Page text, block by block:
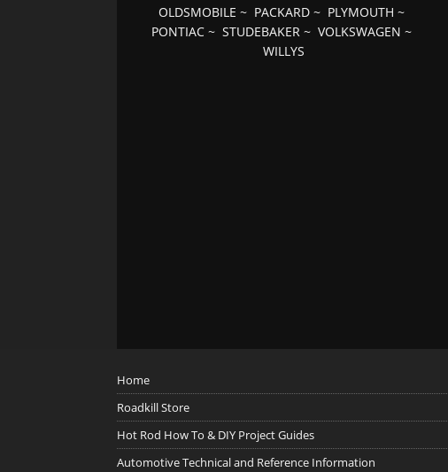
OLDSMOBILE ~ PACKARD ~ PLYMOUTH ~
PONTIAC ~STUDEBAKER ~VOLKSWAGEN ~
WILLYS
Home
Roadkill Store
Hot Rod How To & DIY Project Guides
Automotive Technical and Reference Information